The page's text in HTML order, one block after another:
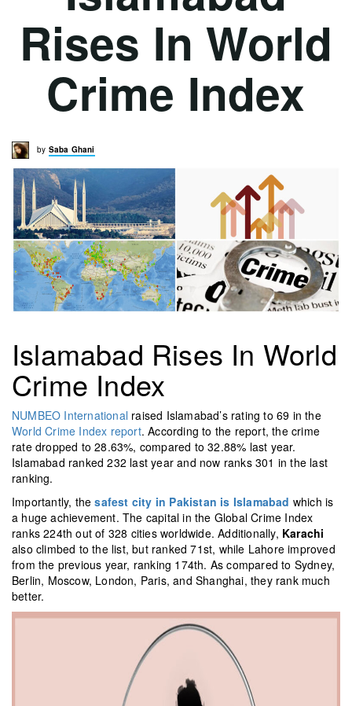
Rises In World
Crime Index
by Saba Ghani
Islamabad Rises In World
Crime Index
NUMBEO International raised Islamabad’s rating to 69 in the
World Crime Index report. According to the report, the crime
rate dropped to 28.63%, compared to 32.88% last year.
Islamabad ranked 232 last year and now ranks 301 in the last
ranking.
Importantly, thesafest city in Pakistan is Islamabad which is
a huge achievement. The capital in the Global Crime Index
ranks 224th out of 328 cities worldwide. Additionally, Karachi
also climbed to the list, but ranked 71st, while Lahore improved
from the previous year, ranking 174th. As compared to Sydney,
Berlin, Moscow, London, Paris, and Shanghai, they rank much
better.